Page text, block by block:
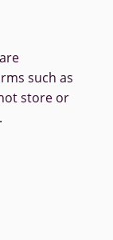
such as
store or